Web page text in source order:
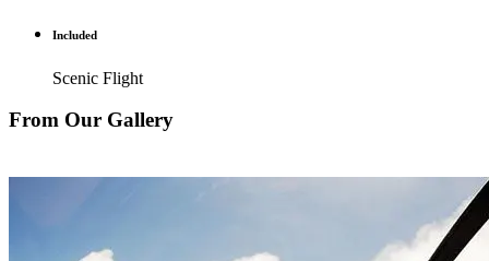
Included
Scenic Flight
From Our Gallery